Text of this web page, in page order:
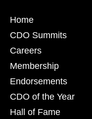
Home
CDO Summits
Careers
Membership
Endorsements
CDO of the Year
Hall of Fame